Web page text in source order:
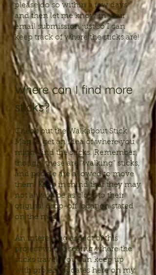
please do so within a few days
and then let me know in your
email submission just so I can
keep track of where the sticks are!
Where can I find more
sticks?
Check out the Walkabout Stick
Map to get an idea of where you
might find the sticks. Remember,
though, these are "walking" sticks,
and people are allowed to move
them. Keep in mind that they may
not always be as close to their
original drop-off location stated
on the map.
An interesting aspect of this
project will be seeing where the
sticks travel! You can keep up
with project updates here on my